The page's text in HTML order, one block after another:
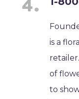
is a
of
to